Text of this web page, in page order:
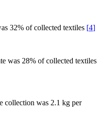
32% of collected textiles [4]
was 28% of collected textiles
collection was 2.1 kg per